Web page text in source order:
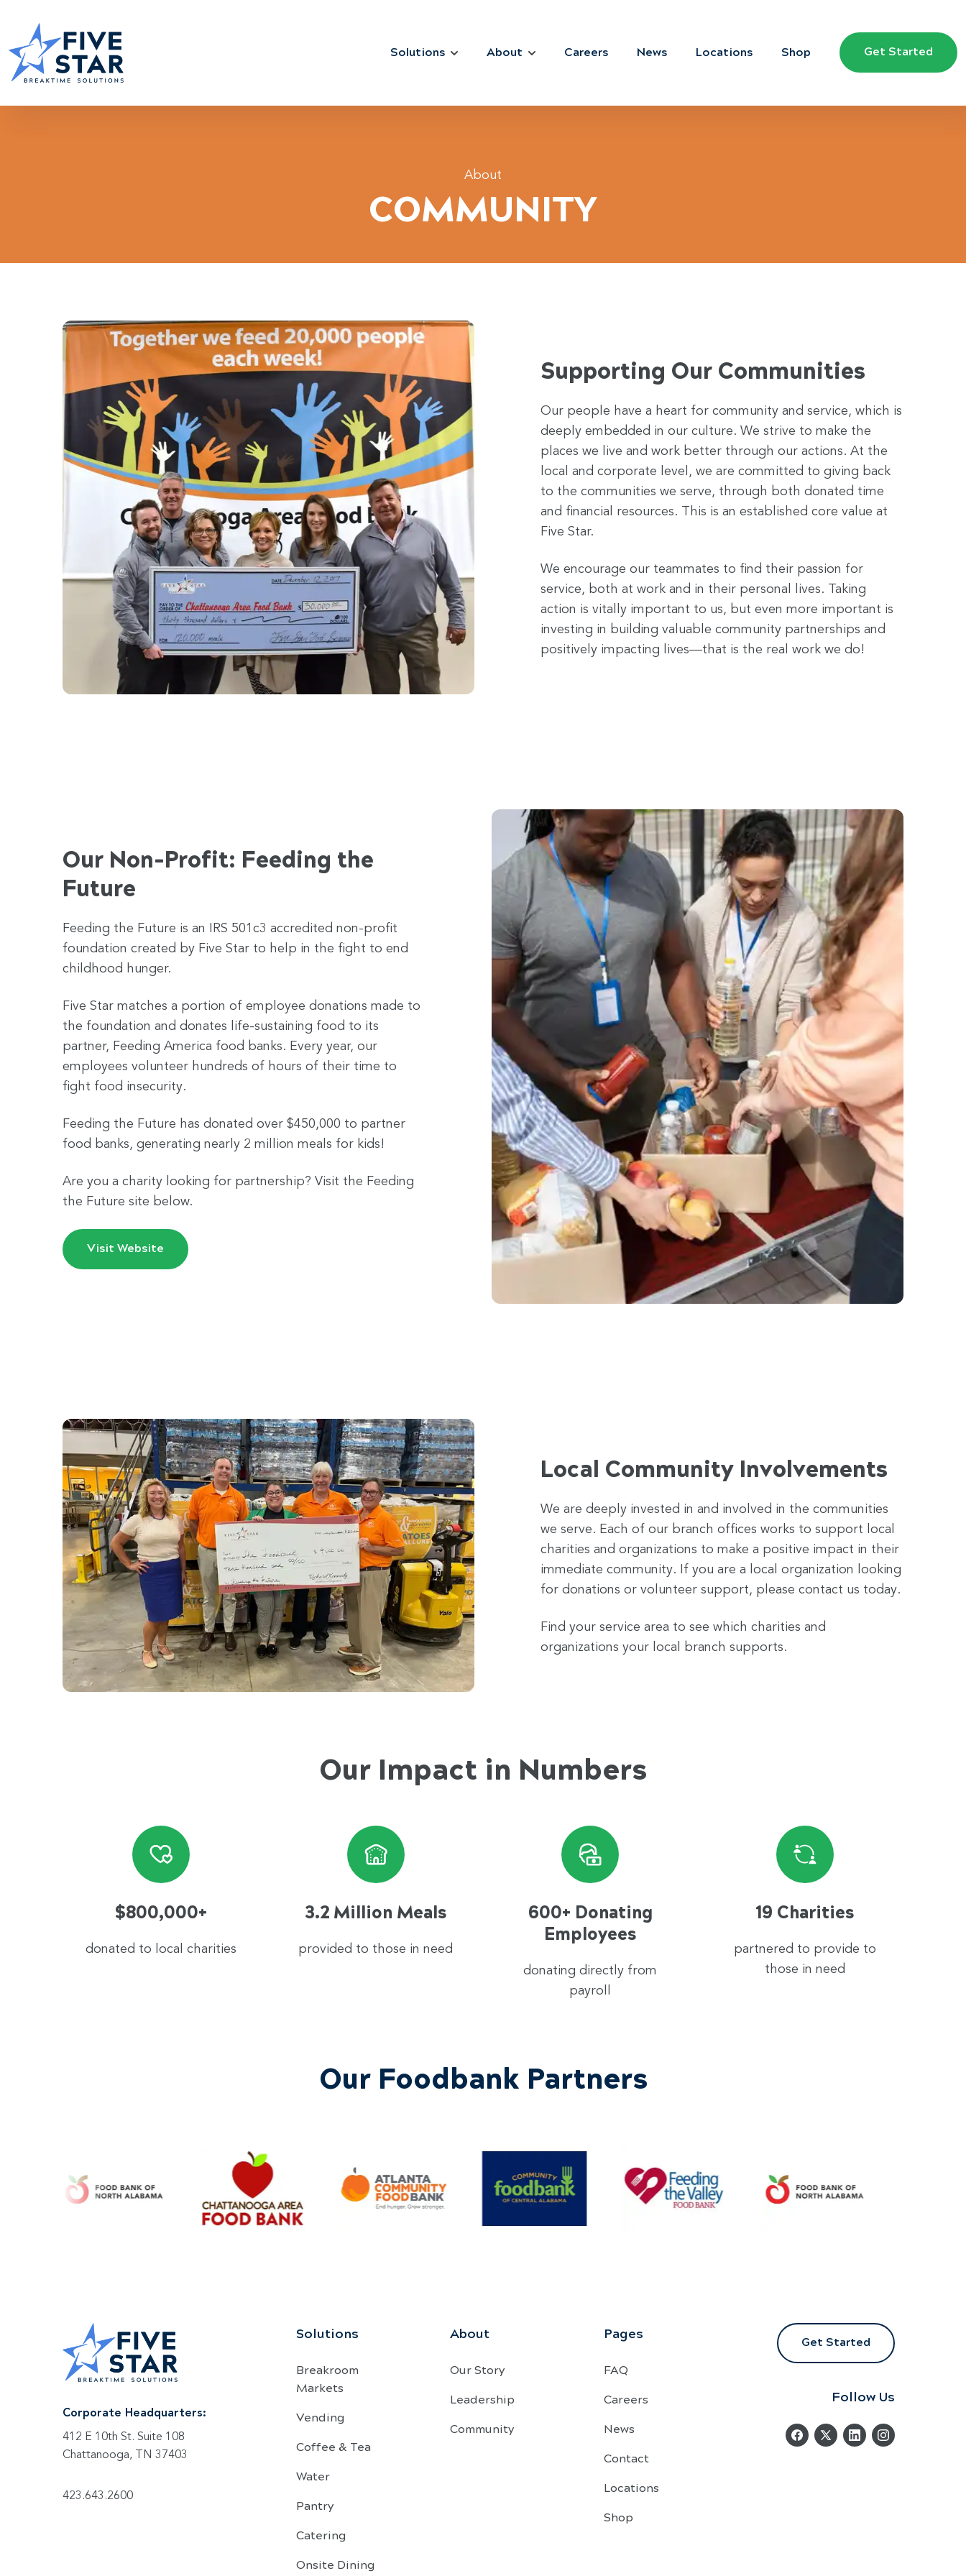
Solutions About Careers News Locations Shop Get Started
About
COMMUNITY
Supporting Our Communities
Our people have a heart for community and service, which is
deeply embedded in our culture. We strive to make the
places we live and work better through our actions. At the
local and corporate level, we are committed to giving back
to the communities we serve, through both donated time
and financial resources. This is an established core value at
Five Star.
We encourage our teammates to find their passion for
service, both at work and in their personal lives. Taking
action is vitally important to us, but even more important is
investing in building valuable community partnerships and
positively impacting lives—that is the real work we do!
Our Non-Profit: Feeding the
Future
Feeding the Future is an IRS 501c3 accredited non-profit
foundation created by Five Star to help in the fight to end
childhood hunger.
Five Star matches a portion of employee donations made to
the foundation and donates life-sustaining food to its
partner, Feeding America food banks. Every year, our
employees volunteer hundreds of hours of their time to
fight food insecurity.
Feeding the Future has donated over $450,000 to partner
food banks, generating nearly 2 million meals for kids!
Are you a charity looking for partnership? Visit the Feeding
the Future site below.
Visit Website
Local Community Involvements
We are deeply invested in and involved in the communities
we serve. Each of our branch offices works to support local
charities and organizations to make a positive impact in their
immediate community. If you are a local organization looking
for donations or volunteer support, please contact us today.
Find your service area to see which charities and
organizations your local branch supports.
Our Impact in Numbers
$800,000+
donated to local charities
3.2 Million Meals
provided to those in need
600+ Donating
Employees
donating directly from
payroll
19 Charities
partnered to provide to
those in need
Our Foodbank Partners
Corporate Headquarters:
412 E 10th St. Suite 108
Chattanooga, TN 37403
423.643.2600
Solutions
Breakroom
Markets
Vending
Coffee & Tea
Water
Pantry
Catering
Onsite Dining
About
Our Story
Leadership
Community
Pages
FAQ
Careers
News
Contact
Locations
Shop
Get Started
Follow Us